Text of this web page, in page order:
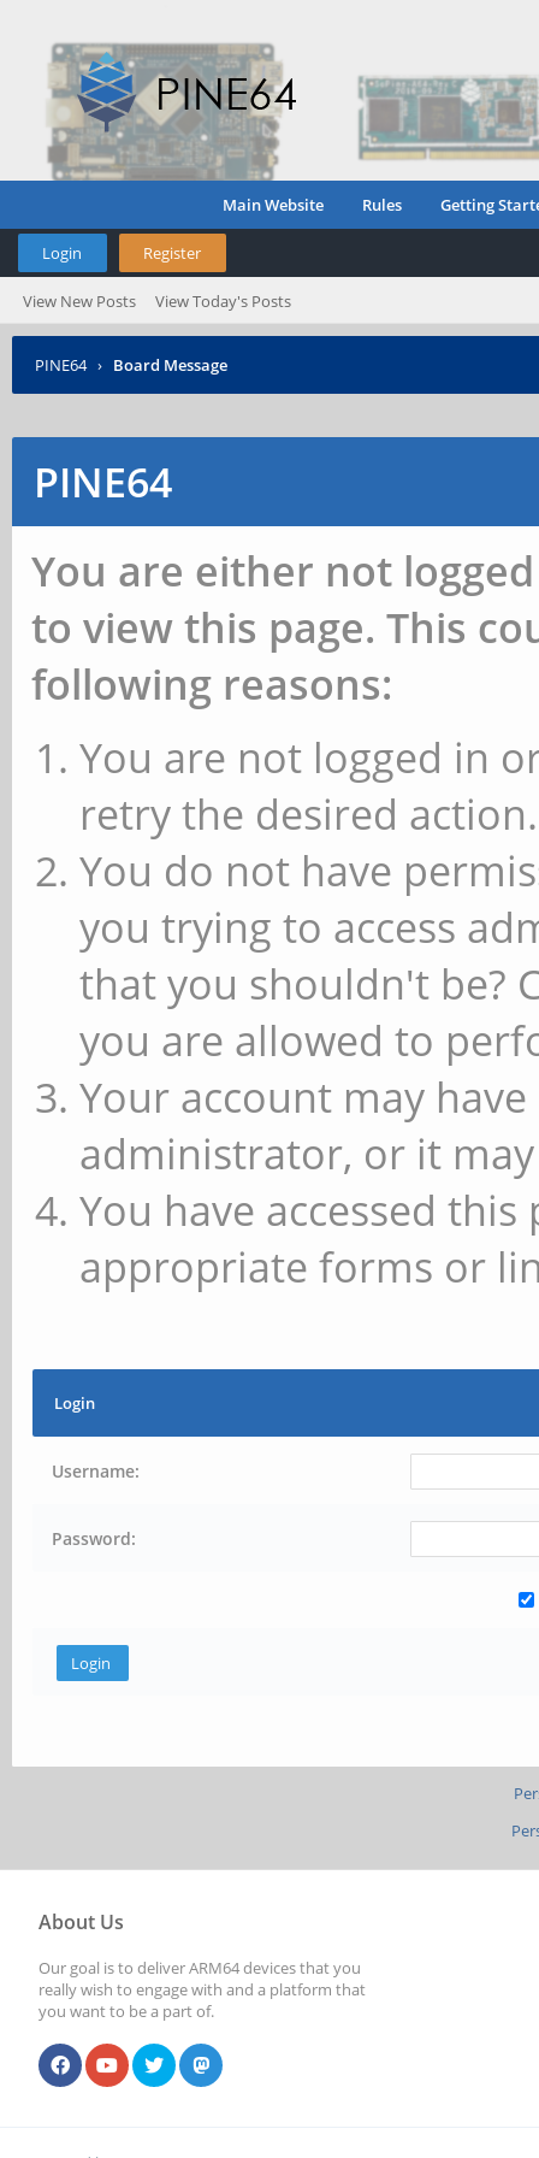
Main Website Rules Getting
Login Register
View New Posts View Today's Posts
PINE64 › Board Message
PINE64
You are either not
to view this page. This
following reasons:
You are not logged in
retry the desired action.
You do not have
you trying to access
that you shouldn't be?
you are allowed to
Your account may
administrator, or it
You have accessed
appropriate forms or
Login
Username:
Password:
About Us
Our goal is to deliver ARM64 devices that you
really wish to engage with and a platform that
you want to be a part of.